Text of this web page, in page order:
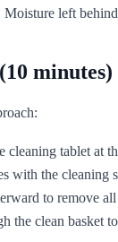
left
minutes)
cleaning tablet at
with the cleaning
to remove all
the clean basket